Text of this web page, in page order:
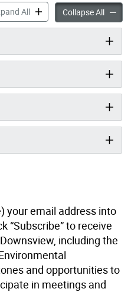
AllDownsview Major Streets
Collapse All
your email address into
“Subscribe” to receive
including the
and opportunities to
in meetings and